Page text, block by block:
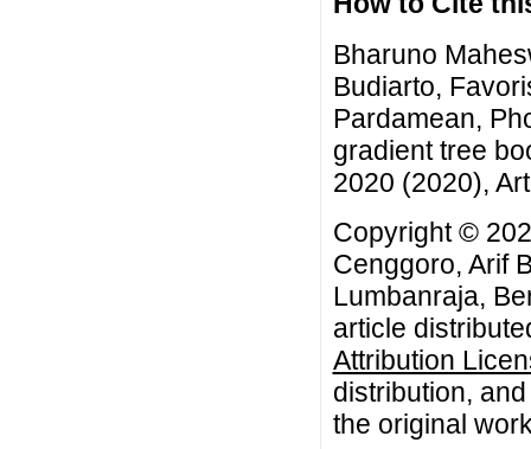
Bharuno
Budiarto,
Pardamean,
gradient tree
2020 (2020),
Copyright ©
Cenggoro, Arif
Lumbanraja,
article
Attribution
distribution,
the original